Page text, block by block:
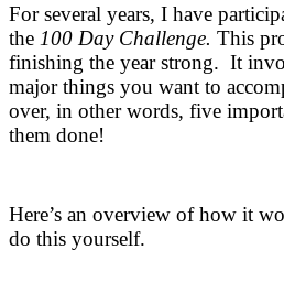
For several years, I have
the 100 Day Challenge. This
finishing the year strong. It
major things you want to
over, in other words, five
them done!
Here’s an overview of how it
do this yourself.